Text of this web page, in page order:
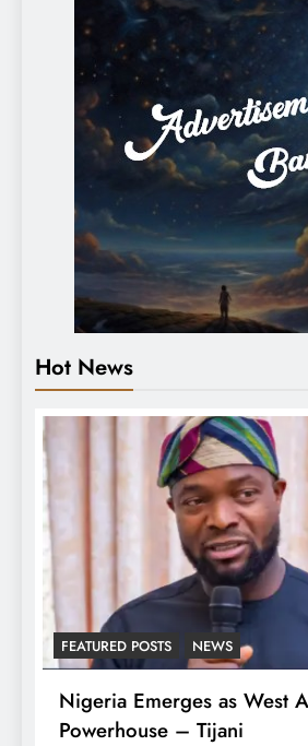
Hot News
FEATURED POSTS NEWS
Nigeria Emerges as West
Powerhouse – Tijani